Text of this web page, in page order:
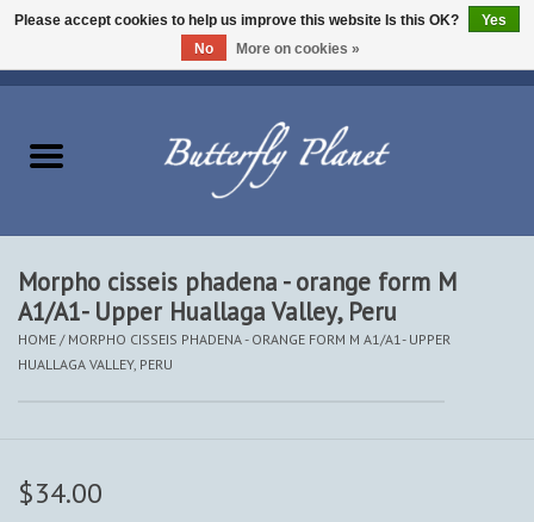
Beetles - Coleoptera
Morpho cisseis phadena - orange form M
A1/A1- Upper Huallaga Valley, Peru
HOME / MORPHO CISSEIS PHADENA - ORANGE FORM M A1/A1- UPPER
HUALLAGA VALLEY, PERU
$34.00
Please accept cookies to help us improve this website Is this OK?
Yes
No
More on cookies »